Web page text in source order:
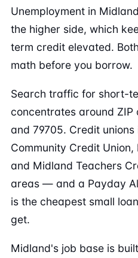
Unemployment in
the higher side, which
term credit elevated.
math before you borrow.
Search traffic for short-
concentrates around ZIP
and 79705. Credit
Community Credit
and Midland Teachers
areas — and a Payday
is the cheapest small
get.
Midland's job base is